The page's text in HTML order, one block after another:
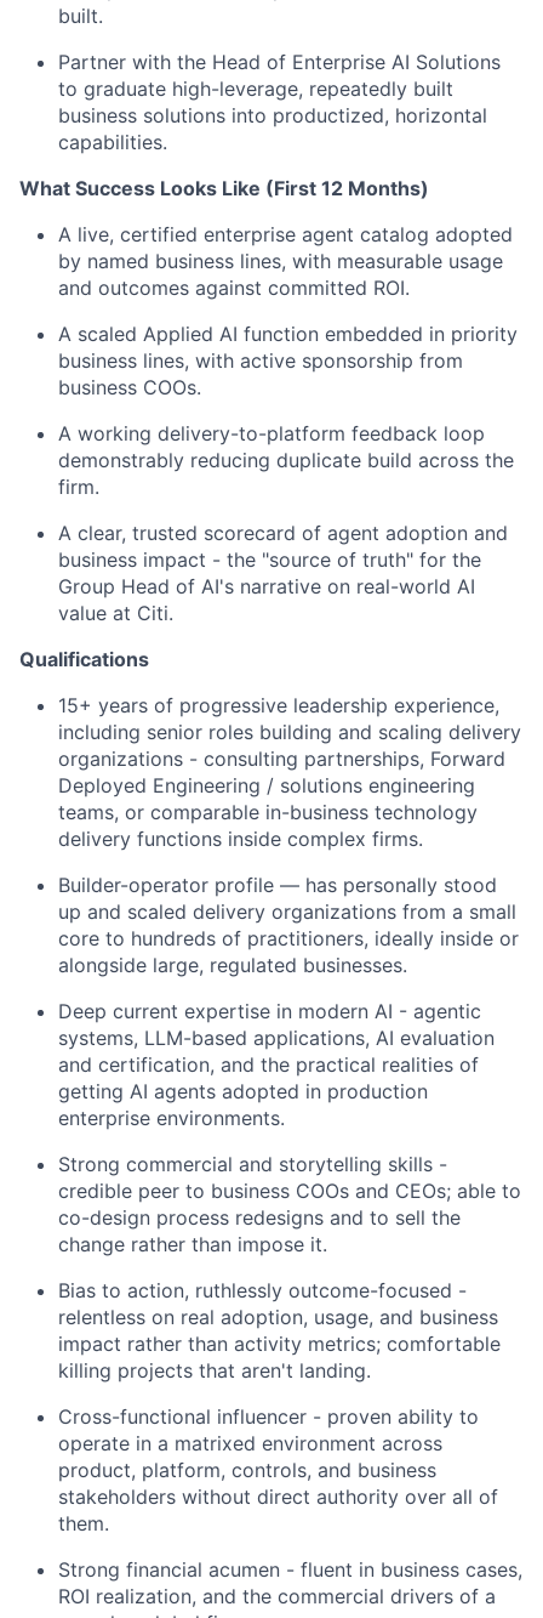
built.
Partner with the Head of Enterprise AI Solutions
to graduate high-leverage, repeatedly built
business solutions into productized, horizontal
capabilities.
What Success Looks Like (First 12 Months)
A live, certified enterprise agent catalog adopted
by named business lines, with measurable usage
and outcomes against committed ROI.
A scaled Applied AI function embedded in priority
business lines, with active sponsorship from
business COOs.
A working delivery-to-platform feedback loop
demonstrably reducing duplicate build across the
firm.
A clear, trusted scorecard of agent adoption and
business impact - the "source of truth" for the
Group Head of AI's narrative on real-world AI
value at Citi.
Qualifications
15+ years of progressive leadership experience,
including senior roles building and scaling delivery
organizations - consulting partnerships, Forward
Deployed Engineering / solutions engineering
teams, or comparable in-business technology
delivery functions inside complex firms.
Builder-operator profile — has personally stood
up and scaled delivery organizations from a small
core to hundreds of practitioners, ideally inside or
alongside large, regulated businesses.
Deep current expertise in modern AI - agentic
systems, LLM-based applications, AI evaluation
and certification, and the practical realities of
getting AI agents adopted in production
enterprise environments.
Strong commercial and storytelling skills -
credible peer to business COOs and CEOs; able to
co-design process redesigns and to sell the
change rather than impose it.
Bias to action, ruthlessly outcome-focused -
relentless on real adoption, usage, and business
impact rather than activity metrics; comfortable
killing projects that aren't landing.
Cross-functional influencer - proven ability to
operate in a matrixed environment across
product, platform, controls, and business
stakeholders without direct authority over all of
them.
Strong financial acumen - fluent in business cases,
ROI realization, and the commercial drivers of a